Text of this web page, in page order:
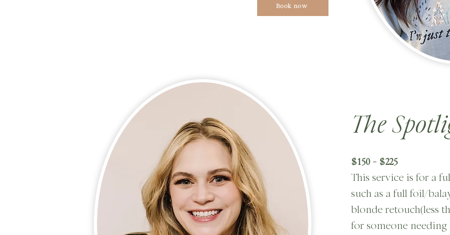
Book now
The
$150 - $225
This service is for a
such as a full foil/
blonde retouch(less
for someone